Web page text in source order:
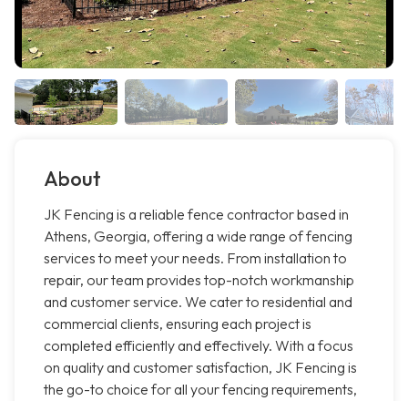
About
JK Fencing is a reliable fence contractor based in
Athens, Georgia, offering a wide range of fencing
services to meet your needs. From installation to
repair, our team provides top-notch workmanship
and customer service. We cater to residential and
commercial clients, ensuring each project is
completed efficiently and effectively. With a focus
on quality and customer satisfaction, JK Fencing is
the go-to choice for all your fencing requirements,